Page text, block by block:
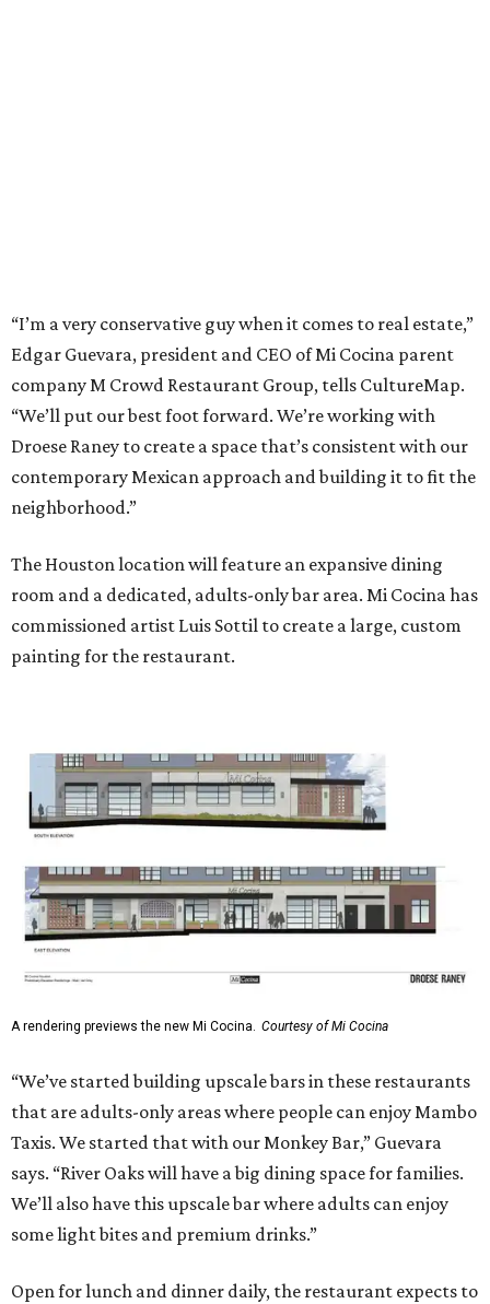
“I’m a very conservative guy when it comes to real estate,”
Edgar Guevara, president and CEO of Mi Cocina parent
company M Crowd Restaurant Group, tells CultureMap.
“We’ll put our best foot forward. We’re working with
Droese Raney to create a space that’s consistent with our
contemporary Mexican approach and building it to fit the
neighborhood.”
The Houston location will feature an expansive dining
room and a dedicated, adults-only bar area. Mi Cocina has
commissioned artist Luis Sottil to create a large, custom
painting for the restaurant.
A rendering previews the new Mi Cocina. Courtesy of Mi Cocina
“We’ve started building upscale bars in these restaurants
that are adults-only areas where people can enjoy Mambo
Taxis. We started that with our Monkey Bar,” Guevara
says. “River Oaks will have a big dining space for families.
We’ll also have this upscale bar where adults can enjoy
some light bites and premium drinks.”
Open for lunch and dinner daily, the restaurant expects to